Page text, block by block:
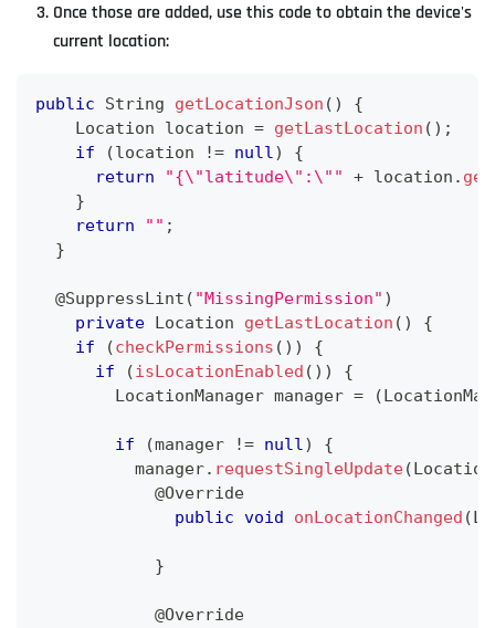
Once those are added, use this code to obtain the device's
current location:
public String getLocationJson ( )
{
Location location = getLastLocation ( ) ;
if
(location != null)
{
return
"{\"latitude\":\"" + location .
}
return
"" ;
}
@SuppressLint ( "MissingPermission" )
private Location getLastLocation ( )
{
if
(checkPermissions ( ) )
{
if
(isLocationEnabled ( ) )
{
LocationManager manager = (
if (manager != null)
{
          manager
. requestSingleUpdate(
@Override
public void onLocationChanged (
}
@Override